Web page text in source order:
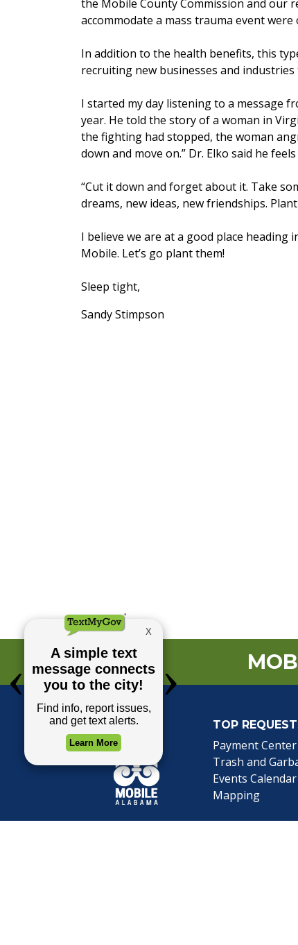
the Mobile County Commission and our
accommodate a mass trauma event
In addition to the health benefits, this
recruiting new businesses and
I started my day listening to a message
year. He told the story of a woman in
the fighting had stopped, the woman
down and move on.” Dr. Elko said he
“Cut it down and forget about it. Take
dreams, new ideas, new friendships.
I believe we are at a good place
Mobile. Let’s go plant them!
Sleep tight,
Sandy Stimpson
TOP
Payment Center
Trash and
Events Calendar
Mapping